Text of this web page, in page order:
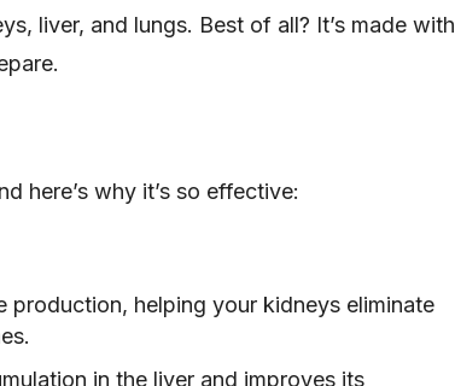
liver, and lungs. Best of all? It’s made with
here’s why it’s so effective:
production, helping your kidneys eliminate
in the liver and improves its